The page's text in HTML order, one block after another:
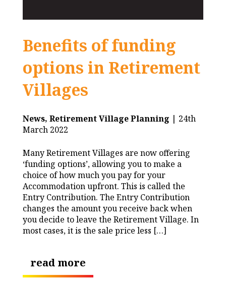
Benefits of funding
options in Retirement
Villages
News, Retirement Village Planning | 24th
March 2022
Many Retirement Villages are now offering
‘funding options’, allowing you to make a
choice of how much you pay for your
Accommodation upfront. This is called the
Entry Contribution. The Entry Contribution
changes the amount you receive back when
you decide to leave the Retirement Village. In
most cases, it is the sale price less […]
read more